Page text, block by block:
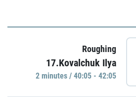
Roughing
17.Kovalchuk Ilya
2 minutes / 40:05 - 42:05